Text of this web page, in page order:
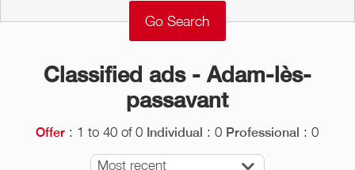
Classified ads - Adam-lès-
passavant
Offer : 1 to 40 of 0 Individual : 0 Professional : 0
Most recent